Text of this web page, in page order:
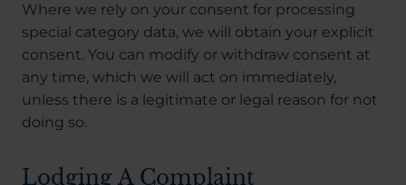
Where we rely on your consent for processing
special category data, we will obtain your explicit
consent. You can modify or withdraw consent at
any time, which we will act on immediately,
unless there is a legitimate or legal reason for not
doing so.
Lodging A Complaint